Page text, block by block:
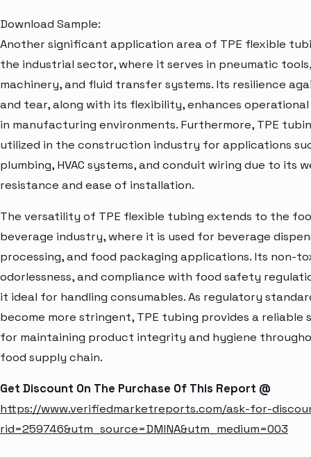
Download Sample:
Another significant application area of TPE flexible
the industrial sector, where it serves in pneumatic
machinery, and fluid transfer systems. Its resilience
and tear, along with its flexibility, enhances
in manufacturing environments. Furthermore, TPE
utilized in the construction industry for applications
plumbing, HVAC systems, and conduit wiring due to its
resistance and ease of installation.
The versatility of TPE flexible tubing extends to the
beverage industry, where it is used for beverage
processing, and food packaging applications. Its non-
odorlessness, and compliance with food safety
it ideal for handling consumables. As regulatory
become more stringent, TPE tubing provides a reliable
for maintaining product integrity and hygiene
food supply chain.
Get Discount On The Purchase Of This Report @
https://www.verifiedmarketreports.com/ask-for-
rid=259746&utm_source=DMINA&utm_medium=003